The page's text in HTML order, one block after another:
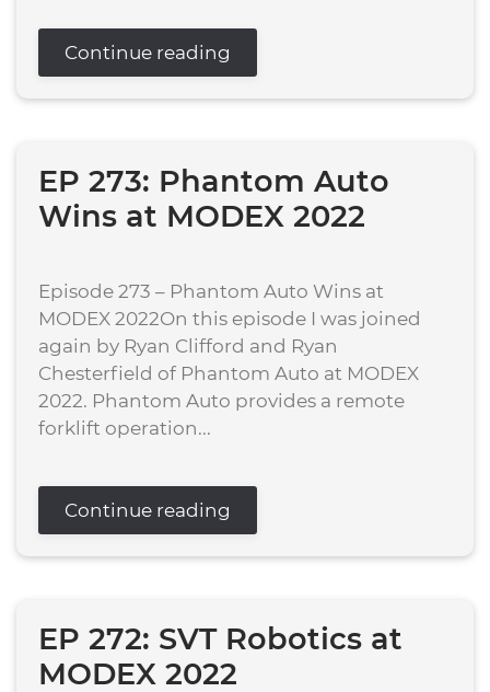
Continue reading
EP 273: Phantom Auto
Wins at MODEX 2022
Episode 273 – Phantom Auto Wins at
MODEX 2022On this episode I was joined
again by Ryan Clifford and Ryan
Chesterfield of Phantom Auto at MODEX
2022. Phantom Auto provides a remote
forklift operation...
Continue reading
EP 272: SVT Robotics at
MODEX 2022